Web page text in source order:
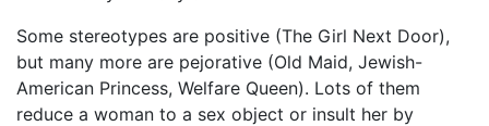
Some stereotypes are positive (The Girl Next Door),
but many more are pejorative (Old Maid, Jewish-
American Princess, Welfare Queen). Lots of them
reduce a woman to a sex object or insult her by